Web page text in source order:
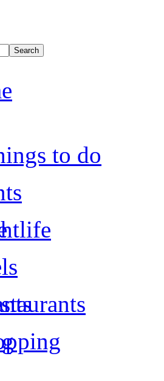
to do